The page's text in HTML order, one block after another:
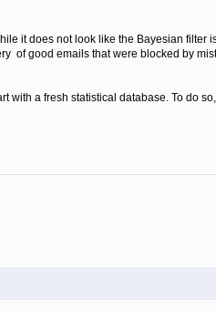
it does not look like the Bayesian filter
of good emails that were blocked by
with a fresh statistical database. To do